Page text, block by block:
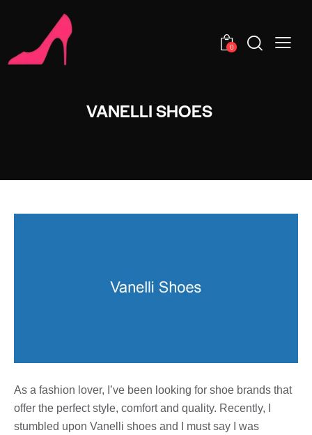
0
VANELLI SHOES
As a fashion lover, I’ve been looking for shoe brands that
offer the perfect style, comfort and quality. Recently, I
stumbled upon Vanelli shoes and I must say I was